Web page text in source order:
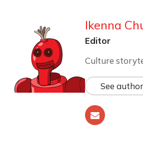
Ikenna
Editor
Culture
See